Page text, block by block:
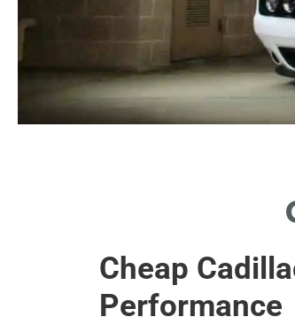
WITHOUT COMPROMISING
PERFORMANCE.
Cheap
Performance